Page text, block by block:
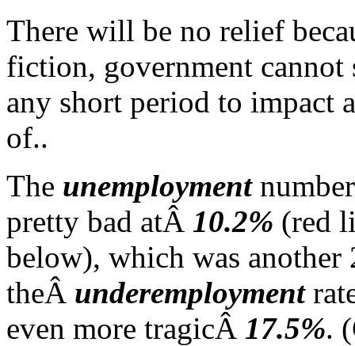
There will be no relief
fiction, government
any short period to impact
of..
The unemployment
pretty bad atÂ 10.2% (red
below), which was
theÂ underemployment
even more tragicÂ 17.5%.